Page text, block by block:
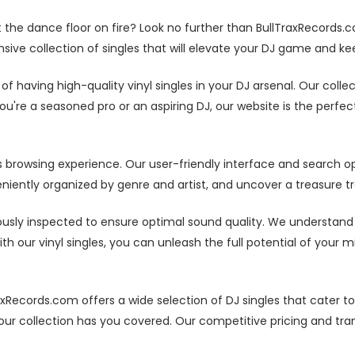
dance floor on fire? Look no further than
collection of singles that will elevate your DJ game and
having high-quality vinyl singles in your DJ arsenal. Our
a seasoned pro or an aspiring DJ, our website is the
experience. Our user-friendly interface and search
organized by genre and artist, and uncover a treasure
inspected to ensure optimal sound quality. We
our vinyl singles, you can unleash the full potential of your
offers a wide selection of DJ singles that cater
collection has you covered. Our competitive pricing and